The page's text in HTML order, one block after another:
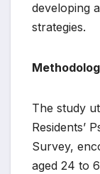
developing
strategies.
The study
Residents’
Survey,
aged 24 to